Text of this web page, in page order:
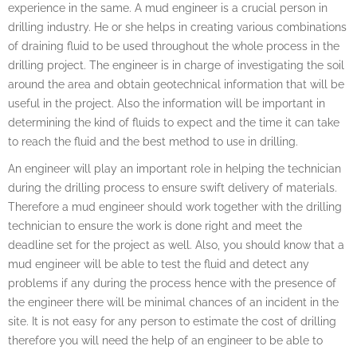
experience in the same. A mud engineer is a crucial person in
drilling industry. He or she helps in creating various combinations
of draining fluid to be used throughout the whole process in the
drilling project. The engineer is in charge of investigating the soil
around the area and obtain geotechnical information that will be
useful in the project. Also the information will be important in
determining the kind of fluids to expect and the time it can take
to reach the fluid and the best method to use in drilling.
An engineer will play an important role in helping the technician
during the drilling process to ensure swift delivery of materials.
Therefore a mud engineer should work together with the drilling
technician to ensure the work is done right and meet the
deadline set for the project as well. Also, you should know that a
mud engineer will be able to test the fluid and detect any
problems if any during the process hence with the presence of
the engineer there will be minimal chances of an incident in the
site. It is not easy for any person to estimate the cost of drilling
therefore you will need the help of an engineer to be able to